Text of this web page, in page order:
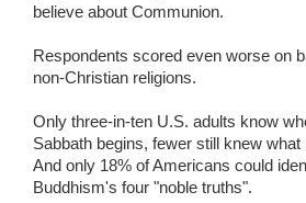
believe about Communion.
Respondents scored even worse on
non-Christian religions.
Only three-in-ten U.S. adults know
Sabbath begins, fewer still knew
And only 18% of Americans could
Buddhism's four "noble truths".